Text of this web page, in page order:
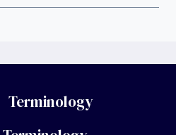
Terminology